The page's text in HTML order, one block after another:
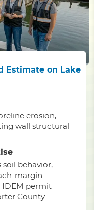
Estimate on Lake
erosion,
wall structural
behavior,
margin
IDEM permit
County